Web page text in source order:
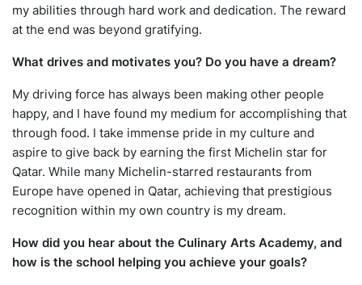
my abilities through hard work and dedication. The reward
at the end was beyond gratifying.
What drives and motivates you? Do you have a dream?
My driving force has always been making other people
happy, and I have found my medium for accomplishing that
through food. I take immense pride in my culture and
aspire to give back by earning the first Michelin star for
Qatar. While many Michelin-starred restaurants from
Europe have opened in Qatar, achieving that prestigious
recognition within my own country is my dream.
How did you hear about the Culinary Arts Academy, and
how is the school helping you achieve your goals?